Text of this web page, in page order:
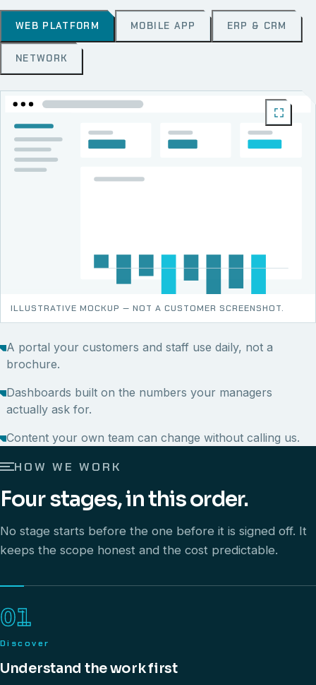
WEB PLATFORM MOBILE APP ERP & CRM
NETWORK
ILLUSTRATIVE MOCKUP — NOT A CUSTOMER SCREENSHOT.
A portal your customers and staff use daily, not a
brochure.
Dashboards built on the numbers your managers
actually ask for.
Content your own team can change without calling us.
HOW WE WORK
Four stages, in this order.
No stage starts before the one before it is signed off. It
keeps the scope honest and the cost predictable.
01
Discover
Understand the work first